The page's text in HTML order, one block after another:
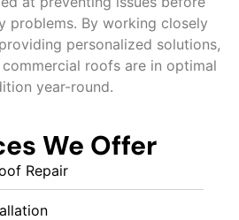
We Offer
Repair
problems. By working closely
personalized solutions,
roofs are in optimal
year-round.